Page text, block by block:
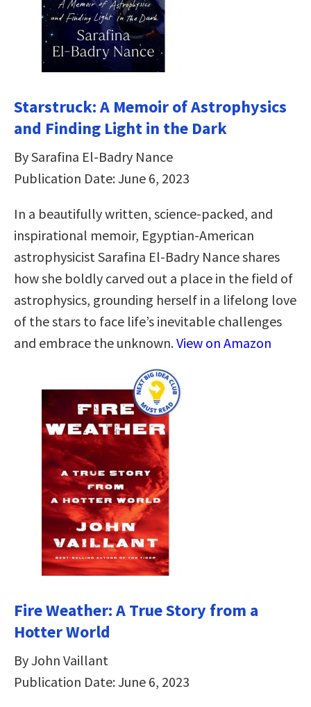
Starstruck: A Memoir of Astrophysics
and Finding Light in the Dark
By Sarafina El-Badry Nance
Publication Date: June 6, 2023
In a beautifully written, science-packed, and
inspirational memoir, Egyptian-American
astrophysicist Sarafina El-Badry Nance shares
how she boldly carved out a place in the field of
astrophysics, grounding herself in a lifelong love
of the stars to face life’s inevitable challenges
and embrace the unknown.View on Amazon
Fire Weather: A True Story from a
Hotter World
By John Vaillant
Publication Date: June 6, 2023